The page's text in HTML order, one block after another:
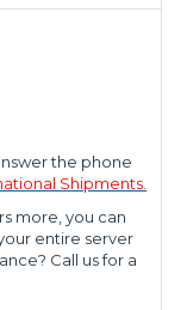
the phone
Shipments.
more, you can
entire server
Call us for a